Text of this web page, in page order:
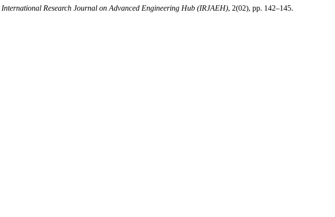
International Research Journal on Advanced Engineering Hub (IRJAEH), 2(02), pp. 142–145.